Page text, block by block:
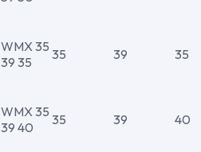
WMX 35
39 35
35 39 35
WMX 35
39 40
35 39 40